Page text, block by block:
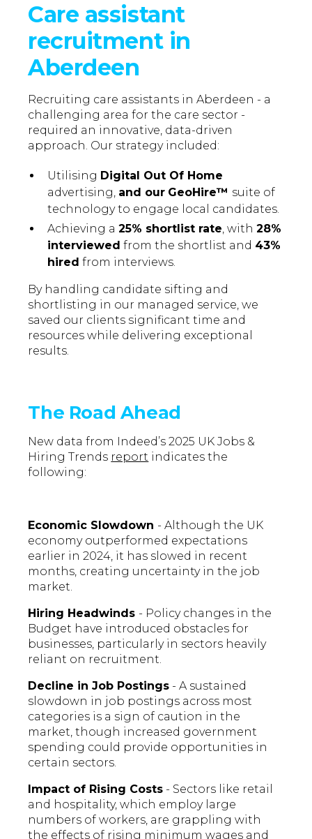
Care assistant
recruitment in
Aberdeen
Recruiting care assistants in Aberdeen - a
challenging area for the care sector -
required an innovative, data-driven
approach. Our strategy included:
Utilising Digital Out Of Home
advertising, and our GeoHire™ suite of
technology to engage local candidates.
Achieving a25% shortlist rate, with28%
interviewed from the shortlist and 43%
hired from interviews.
By handling candidate sifting and
shortlisting in our managed service, we
saved our clients significant time and
resources while delivering exceptional
results.
The Road Ahead
New data from Indeed’s 2025 UK Jobs &
Hiring Trends report indicates the
following:
Economic Slowdown - Although the UK
economy outperformed expectations
earlier in 2024, it has slowed in recent
months, creating uncertainty in the job
market.
Hiring Headwinds - Policy changes in the
Budget have introduced obstacles for
businesses, particularly in sectors heavily
reliant on recruitment.
Decline in Job Postings - A sustained
slowdown in job postings across most
categories is a sign of caution in the
market, though increased government
spending could provide opportunities in
certain sectors.
Impact of Rising Costs - Sectors like retail
and hospitality, which employ large
numbers of workers, are grappling with
the effects of rising minimum wages and